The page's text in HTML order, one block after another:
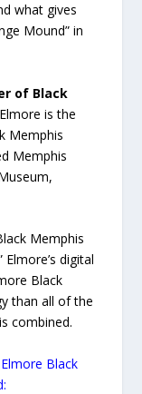
what gives
Mound” in
of Black
is the
Memphis
Memphis
Memphis
digital
Black
than all of the
combined.
Black